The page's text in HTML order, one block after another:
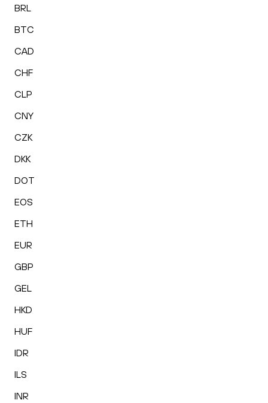
BRL
BTC
CAD
CHF
CLP
CNY
CZK
DKK
DOT
EOS
ETH
EUR
GBP
GEL
HKD
HUF
IDR
ILS
INR